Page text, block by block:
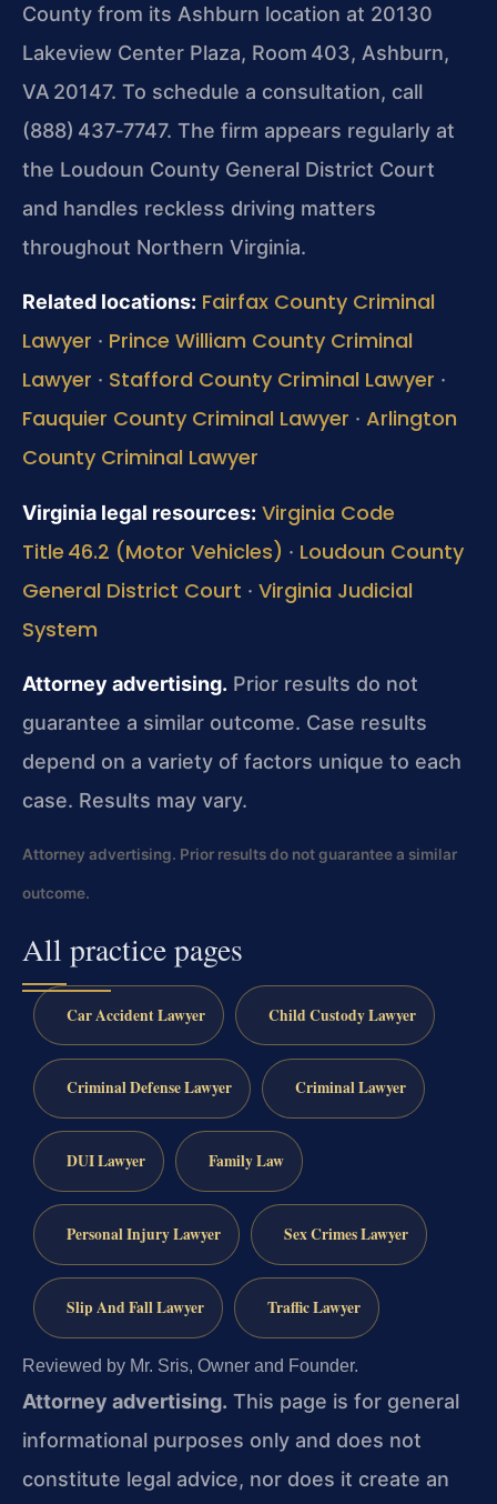
County from its Ashburn location at 20130
Lakeview Center Plaza, Room 403, Ashburn,
VA 20147. To schedule a consultation, call
(888) 437‑7747. The firm appears regularly at
the Loudoun County General District Court
and handles reckless driving matters
throughout Northern Virginia.
Related locations: Fairfax County Criminal
Lawyer · Prince William County Criminal
Lawyer · Stafford County Criminal Lawyer ·
Fauquier County Criminal Lawyer · Arlington
County Criminal Lawyer
Virginia legal resources: Virginia Code
Title 46.2 (Motor Vehicles) · Loudoun County
General District Court · Virginia Judicial
System
Attorney advertising. Prior results do not
guarantee a similar outcome. Case results
depend on a variety of factors unique to each
case. Results may vary.
Attorney advertising. Prior results do not guarantee a similar
outcome.
All practice pages
Car Accident Lawyer Child Custody Lawyer
Criminal Defense Lawyer Criminal Lawyer
DUI Lawyer Family Law
Personal Injury Lawyer Sex Crimes Lawyer
Slip And Fall Lawyer Traffic Lawyer
Reviewed by Mr. Sris, Owner and Founder.
Attorney advertising. This page is for general
informational purposes only and does not
constitute legal advice, nor does it create an